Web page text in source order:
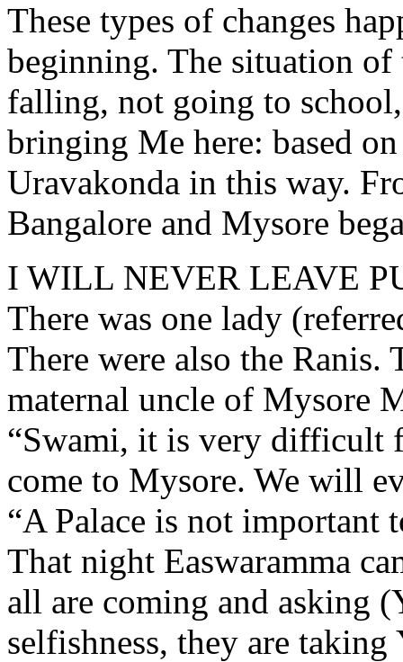
These types of changes
beginning. The situation
falling, not going to
bringing Me here: based
Uravakonda in this way.
Bangalore and Mysore
I WILL NEVER LEAVE
There was one lady
There were also the Ranis.
maternal uncle of Mysore
“Swami, it is very difficult
come to Mysore. We will
“A Palace is not important
That night Easwaramma
all are coming and asking
selfishness, they are taking